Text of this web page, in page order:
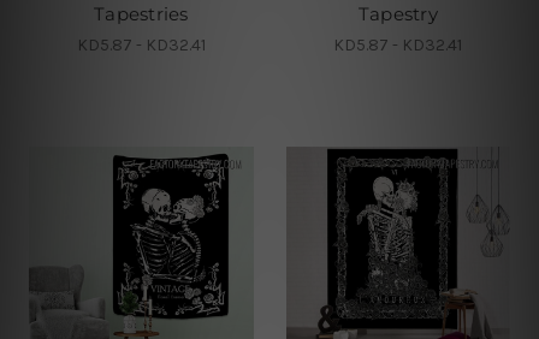
Tapestries
KD5.87 - KD32.41
Tapestry
KD5.87 - KD32.41